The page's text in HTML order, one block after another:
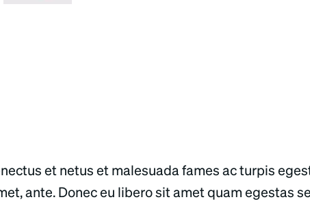
et netus et malesuada fames ac turpis
ante. Donec eu libero sit amet quam egestas